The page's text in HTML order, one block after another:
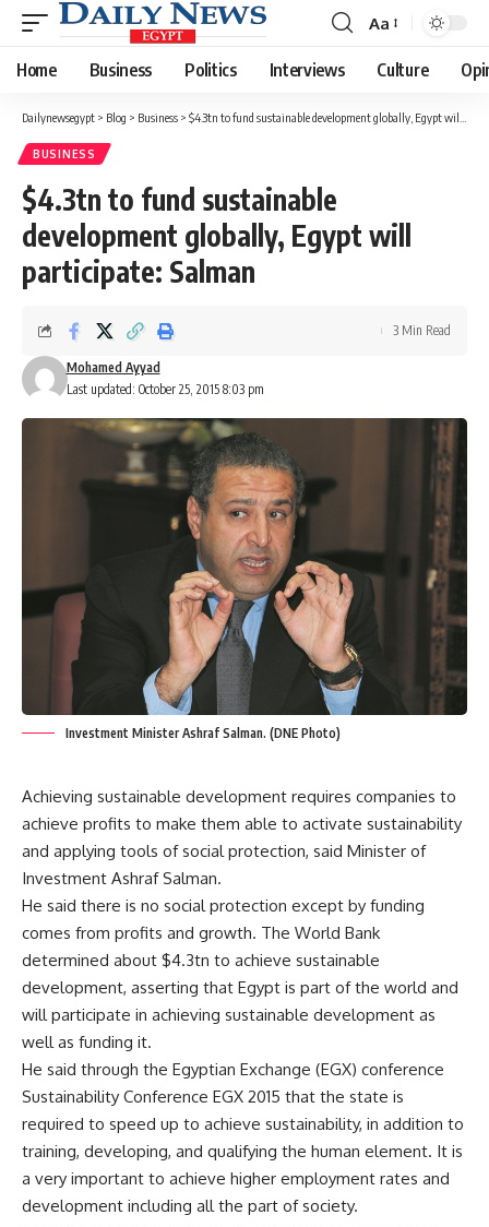
Font
Resizer
Aa
Home Business Politics Interviews Culture
Dailynewsegypt > Blog > Business > $4.3tn to fund sustainable development globally, Egypt will participate: Salman
BUSINESS
$4.3tn to fund sustainable
development globally, Egypt will
participate: Salman
Last updated: October 25, 2015 8:03 pm
Mohamed Ayyad
3 Min Read
Investment Minister Ashraf Salman. (DNE Photo)
Achieving sustainable development requires companies to
achieve profits to make them able to activate sustainability
and applying tools of social protection, said Minister of
Investment Ashraf Salman.
He said there is no social protection except by funding
comes from profits and growth. The World Bank
determined about $4.3tn to achieve sustainable
development, asserting that Egypt is part of the world and
will participate in achieving sustainable development as
well as funding it.
He said through the Egyptian Exchange (EGX) conference
Sustainability Conference EGX 2015 that the state is
required to speed up to achieve sustainability, in addition to
training, developing, and qualifying the human element. It is
a very important to achieve higher employment rates and
development including all the part of society.